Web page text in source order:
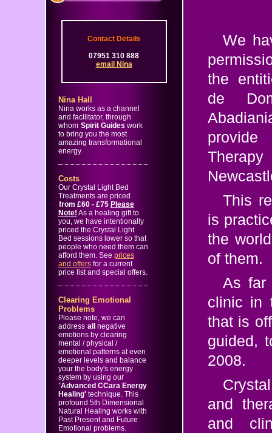
Contact Details
07951 310 888
email Nina
Nina Hall
Nina works as a channel
and facilitator, through
whom Spirit Guides work
to bring you the most
amazing transformational
energy.
Costs
Our Crystal Light Bed
Treatments are priced
from £60 - £75 Please
Note! As a healing gift to
you, we have intentionally
priced the Crystal Light
Bed sessions lower so that
people who need them can
afford them. See prices
and offersfor a current
price list and special offers.
Clearing Emotional
Problems
Please note, we can
address all
negative
emotions by clearing
mental / physical /
emotional patterns at even
deeper levels and balance
your the body's energy
system by using our
'Advanced CCara Energy
Healing'technique. This
profound 5th Dimensional
Natural Healing works with
Past Present and Future
Emotional problems.
We
the
de
This
is
the
of them.
As far
clinic in
that is
guided,
2008.
and
and